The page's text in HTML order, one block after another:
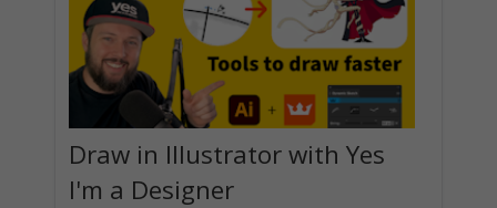
Draw in Illustrator with Yes
I'm a Designer